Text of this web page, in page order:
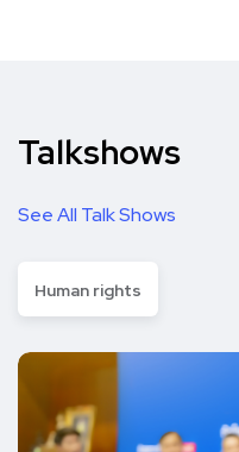
Talkshows
See All Talk Shows
Human rights